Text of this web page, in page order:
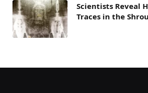
Scientists Reveal
Traces in the